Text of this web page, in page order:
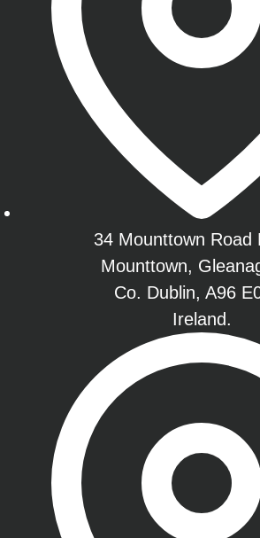
34 Mounttown Road
Mounttown,
Co. Dublin, A96
Ireland.